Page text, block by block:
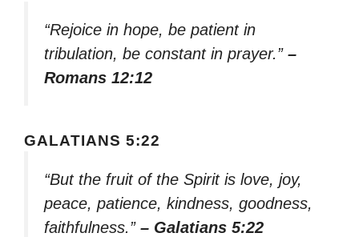
“Rejoice in hope, be patient in
tribulation, be constant in prayer.” –
Romans 12:12
GALATIANS 5:22
“But the fruit of the Spirit is love, joy,
peace, patience, kindness, goodness,
faithfulness.” – Galatians 5:22